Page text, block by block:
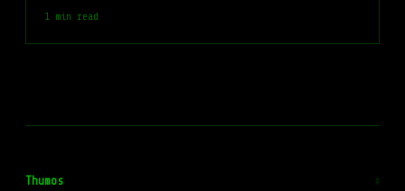
1 min read
Thumos #